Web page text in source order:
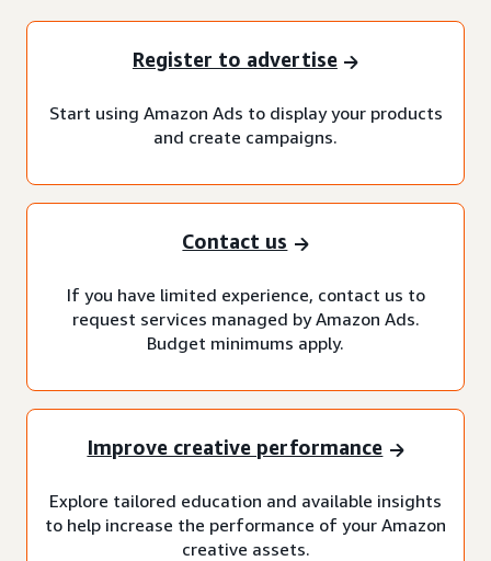
Register to advertise
Start using Amazon Ads to display your products
and create campaigns.
Contact us
If you have limited experience, contact us to
request services managed by Amazon Ads.
Budget minimums apply.
Improve creative performance
Explore tailored education and available insights
to help increase the performance of your Amazon
creative assets.